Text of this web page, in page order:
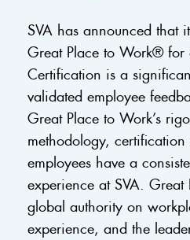
SVA has announced that
Great Place to Work® for
Certification is a
validated employee
Great Place to Work’s
methodology,
employees have a
experience at SVA.
global authority on
experience, and the